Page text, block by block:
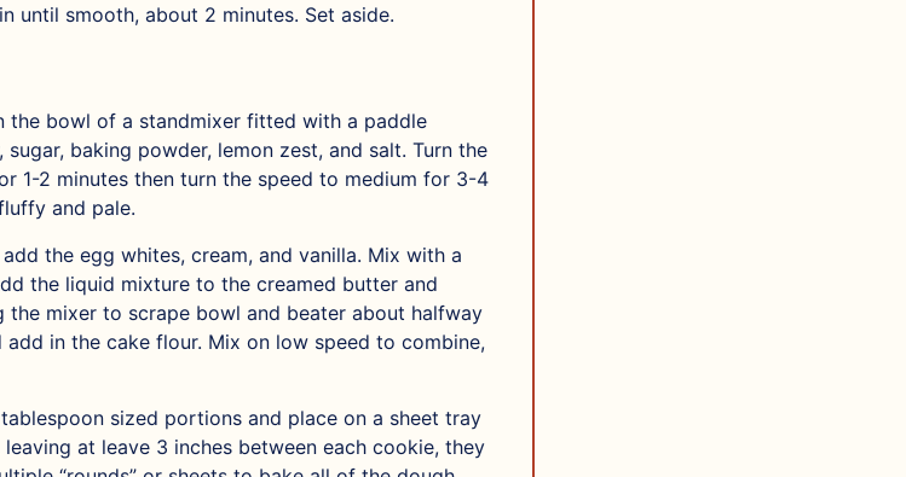
until smooth, about 2 minutes. Set aside.
the bowl of a standmixer fitted with a paddle
baking powder, lemon zest, and salt. Turn the
1-2 minutes then turn the speed to medium for 3-4
and pale.
the egg whites, cream, and vanilla. Mix with a
the liquid mixture to the creamed butter and
the mixer to scrape bowl and beater about halfway
in the cake flour. Mix on low speed to combine,
sized portions and place on a sheet tray
at leave 3 inches between each cookie, they